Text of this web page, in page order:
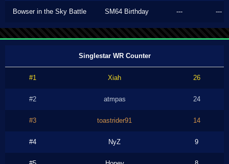
Bowser in the Sky Battle SM64 Birthday --- ---
Singlestar WR Counter
#1 Xiah 26
#2 atmpas 24
#3 toastrider91 14
#4 NyZ 9